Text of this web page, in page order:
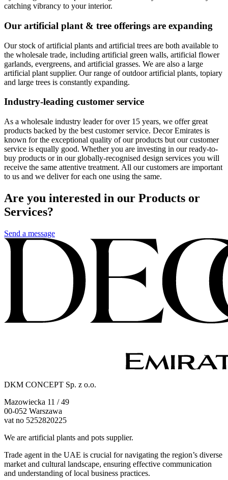
catching vibrancy to your interior.
Our artificial plant & tree offerings are expanding
Our stock of artificial plants and artificial trees are both available to
the wholesale trade, including artificial green walls, artificial flower
garlands, evergreens, and artificial grasses. We are also a large
artificial plant supplier. Our range of outdoor artificial plants, topiary
and large trees is constantly expanding.
Industry-leading customer service
As a wholesale industry leader for over 15 years, we offer great
products backed by the best customer service. Decor Emirates is
known for the exceptional quality of our products but our customer
service is equally good. Whether you are investing in our ready-to-
buy products or in our globally-recognised design services you will
receive the same attentive treatment. All our customers are important
to us and we deliver for each one using the same.
Are you interested in our Products or
Services?
Send a message
DKM CONCEPT Sp. z o.o.
Mazowiecka 11 / 49
00-052 Warszawa
vat no 5252820225
We are artificial plants and pots supplier.
Trade agent in the UAE is crucial for navigating the region’s diverse
market and cultural landscape, ensuring effective communication
and understanding of local business practices.